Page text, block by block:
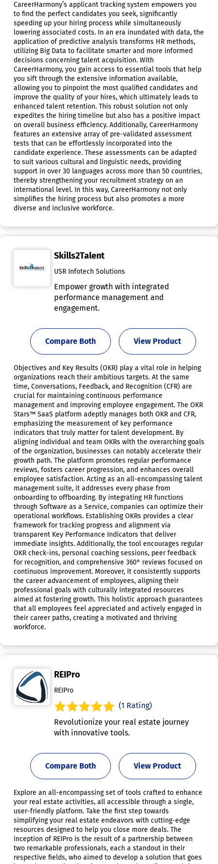
CareerHarmony’s applicant tracking system empowers you
to find the perfect candidates you seek, significantly
speeding up your hiring process while simultaneously
lowering associated costs. In an era inundated with data, the
application of predictive analysis transforms HR methods,
utilizing Big Data to facilitate smarter and more informed
decisions concerning talent acquisition. With
CareerHarmony, you gain access to essential tools that help
you sift through the extensive information available,
allowing you to pinpoint the most qualified candidates and
improve the quality of your hires, which ultimately leads to
enhanced talent retention. This robust solution not only
expedites the hiring timeline but also has a positive impact
on overall business efficiency. Additionally, CareerHarmony
features an extensive array of pre-validated assessment
tests that can be effortlessly incorporated into the
candidate experience. These assessments can be adapted
to suit various cultural and linguistic needs, providing
support in over 30 languages across more than 50 countries,
thereby strengthening your recruitment strategy on an
international level. In this way, CareerHarmony not only
simplifies the hiring process but also promotes a more
diverse and inclusive workforce.
Skills2Talent
USR Infotech Solutions
Empower growth with integrated
performance management and
engagement.
View Product
Compare Both
Objectives and Key Results (OKR) play a vital role in helping
organizations reach their ambitious targets. At the same
time, Conversations, Feedback, and Recognition (CFR) are
crucial for maintaining continuous performance
management and improving employee engagement. The OKR
Stars™ SaaS platform adeptly manages both OKR and CFR,
emphasizing the measurement of key performance
indicators that truly matter for talent development. By
aligning individual and team OKRs with the overarching goals
of the organization, businesses can notably accelerate their
growth path. The platform promotes regular performance
reviews, fosters career progression, and enhances overall
employee satisfaction. Acting as an all-encompassing talent
management suite, it addresses every phase from
onboarding to offboarding. By integrating HR functions
through Software as a Service, companies can optimize their
operational workflows. Establishing OKRs provides a clear
framework for tracking progress and alignment via
transparent Key Performance Indicators that deliver
immediate insights. Additionally, the tool encourages regular
OKR check-ins, personal coaching sessions, peer feedback
for recognition, and comprehensive 360° reviews focused on
continuous improvement. Moreover, it consistently supports
the career advancement of employees, aligning their
professional goals with culturally integrated resources
aimed at fostering growth. This holistic approach guarantees
that all employees feel appreciated and actively engaged in
their career paths, creating a motivated and thriving
workforce.
REIPro
REIPro
(1 Rating)
Revolutionize your real estate journey
with innovative tools.
View Product
Compare Both
Explore an all-encompassing set of tools crafted to enhance
your real estate activities, all accessible through a single,
user-friendly platform. Take the first step towards
simplifying your real estate endeavors with cutting-edge
resources designed to help you close more deals. The
inception of REIPro is the result of a partnership between
two remarkable professionals, each a standout in their
respective fields, who aimed to develop a solution that goes